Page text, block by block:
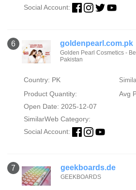
Social Account:
6 goldenpearl.com.pk
Golden Pearl Cosmetics -
Pakistan
Country: PK
Product Quantity:
Avg
Open Date: 2025-12-07
SimilarWeb Category:
Social Account:
7 geekboards.de
GEEKBOARDS